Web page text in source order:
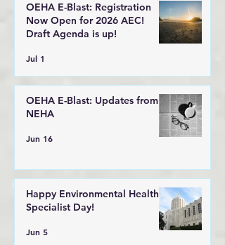
OEHA E-Blast: Registration
Now Open for 2026 AEC!
Draft Agenda is up!
Jul 1
OEHA E-Blast: Updates from
NEHA
Jun 16
Happy Environmental Health
Specialist Day!
Jun 5